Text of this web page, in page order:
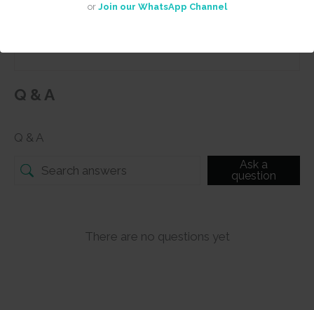
or Join our WhatsApp Channel
Q & A
Q & A
Ask a
question
There are no questions yet